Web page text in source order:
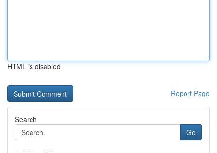
HTML is disabled
Report Page
Search
Go